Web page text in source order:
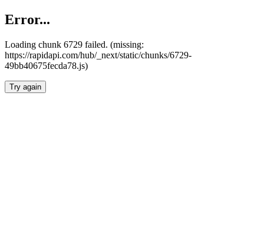
Error...
Loading chunk 6729 failed. (missing:
https://rapidapi.com/hub/_next/static/chunks/6729-
49bb40675fecda78.js)
Try again